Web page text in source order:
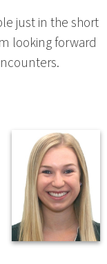
just in the short
looking forward